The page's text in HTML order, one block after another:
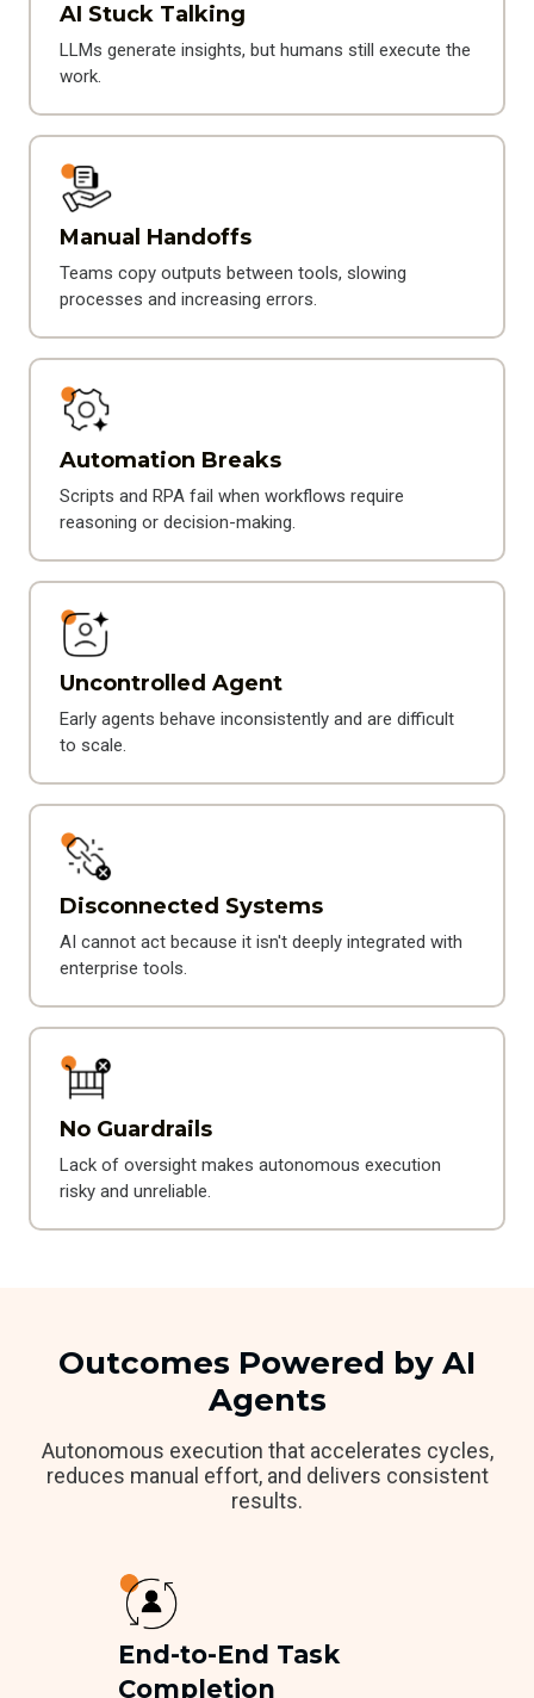
AI Stuck Talking
LLMs generate insights, but humans still execute the
work.
Manual Handoffs
Teams copy outputs between tools, slowing
processes and increasing errors.
Automation Breaks
Scripts and RPA fail when workflows require
reasoning or decision-making.
Uncontrolled Agent
Early agents behave inconsistently and are difficult
to scale.
Disconnected Systems
AI cannot act because it isn't deeply integrated with
enterprise tools.
No Guardrails
Lack of oversight makes autonomous execution
risky and unreliable.
Outcomes Powered by AI
Agents
Autonomous execution that accelerates cycles,
reduces manual effort, and delivers consistent
results.
End-to-End Task
Completion